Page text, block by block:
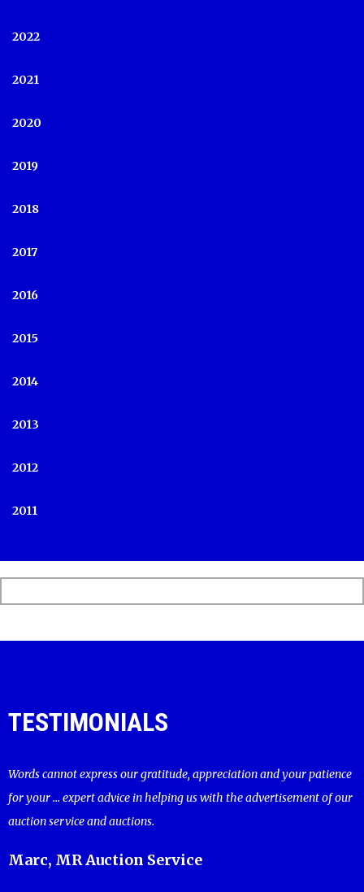
2022
2021
2020
2019
2018
2017
2016
2015
2014
2013
2012
2011
TESTIMONIALS
Words cannot express our gratitude, appreciation and your patience
for your ... expert advice in helping us with the advertisement of our
auction service and auctions.
Marc, MR Auction Service